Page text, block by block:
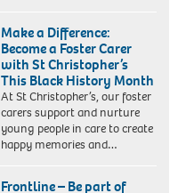
Make a Difference:
Become a Foster Carer
with St Christopher’s
This Black History Month
At St Christopher’s, our foster
carers support and nurture
young people in care to create
happy memories and…
Frontline – Be part of